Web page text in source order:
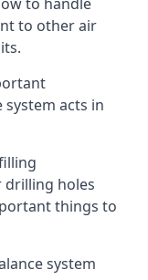
to other air
acts in
drilling holes
things to
system